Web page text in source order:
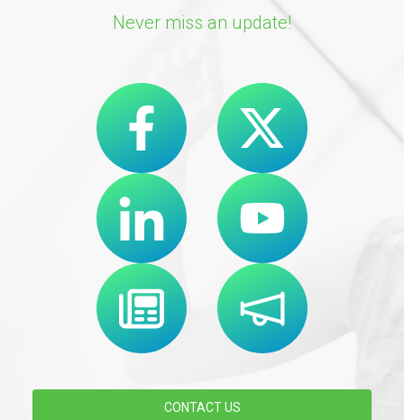
Never miss an update!
CONTACT US